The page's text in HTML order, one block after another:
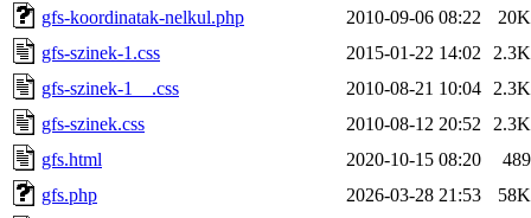
gfs-koordinatak-nelkul.php
2010-09-06 08:22
20K
gfs-szinek-1.css
2015-01-22 14:02
2.3K
gfs-szinek-1__.css
2010-08-21 10:04
2.3K
gfs-szinek.css
2010-08-12 20:52
2.3K
gfs.html
2020-10-15 08:20
489
gfs.php
2026-03-28 21:53
58K